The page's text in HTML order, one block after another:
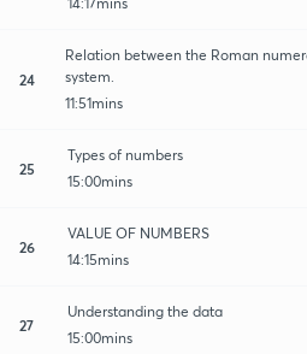
24
Relation between the Roman
system.
11:51mins
25
Types of numbers
15:00mins
26
VALUE OF NUMBERS
14:15mins
27
Understanding the data
15:00mins